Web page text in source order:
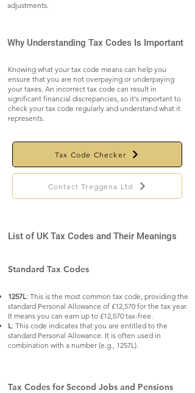
adjustments.
Why Understanding Tax Codes Is Important
Knowing what your tax code means can help you
ensure that you are not overpaying or underpaying
your taxes. An incorrect tax code can result in
significant financial discrepancies, so it's important to
check your tax code regularly and understand what it
represents.
Tax Code Checker
Contact Treggena Ltd
List of UK Tax Codes and Their Meanings
Standard Tax Codes
1257L: This is the most common tax code, providing the
standard Personal Allowance of £12,570 for the tax year.
It means you can earn up to £12,570 tax-free.
L: This code indicates that you are entitled to the
standard Personal Allowance. It is often used in
combination with a number (e.g., 1257L).
Tax Codes for Second Jobs and Pensions